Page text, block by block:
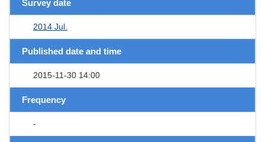
Survey date
2014 Jul.
Published date and time
2015-11-30 14:00
Frequency
-